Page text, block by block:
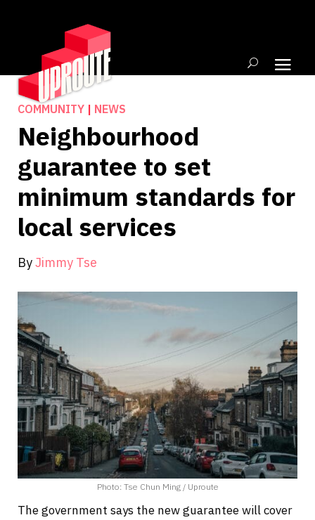
COMMUNITY| NEWS
Neighbourhood
guarantee to set
minimum standards for
local services
ByJimmy Tse
Photo: Tse Chun Ming / Uproute
The government says the new guarantee will cover